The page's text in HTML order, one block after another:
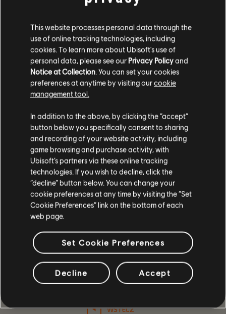
19/ 453
WSTECZ
While you enjoy the celebration, remember that Brooklyn
may not be as quiet as it seems.
Starting May 26, new activity has been detected beneath
the city. Agents returning to the area may come face to
face with the Phoenix Hunter.
Proceed with caution.
/The Division 2 Team
This website processes personal data through the
use of online tracking technologies, including
cookies. To learn more about Ubisoft's use of
personal data, please see our Privacy Policyand
Notice at Collection. You can set your cookies
preferences at anytime by visiting ourcookie
management tool.
In addition to the above, by clicking the “accept”
button below you specifically consent to sharing
and recording of your website activity, including
game browsing and purchase activity, with
Ubisoft’s partners via these online tracking
technologies. If you wish to decline, click the
“decline” button below. You can change your
cookie preferences at any time by visiting the “Set
Cookie Preferences” link on the bottom of each
web page.
Set Cookie Preferences
Decline Accept